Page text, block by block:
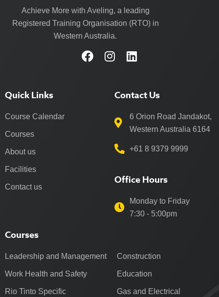
Achieve More with Aveling, a leading
Registered Training Organisation (RTO) in
Western Australia.
Quick Links
Course Calendar
Courses
About us
Facilities
Contact us
Courses
Leadership and Management
Work Health and Safety
Rio Tinto Specific
Construction
Education
Gas and Electrical
Contact Us
6 Orion Road Jandakot,
Western Australia 6164
+61 8 9379 9999
Office Hours
Monday to Friday
7:30 - 5:00pm